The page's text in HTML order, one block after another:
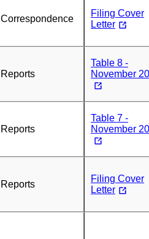
Correspondence
Filing Cover
Letter
Reports
Table 8 -
November
Reports
Table 7 -
November
Reports
Filing Cover
Letter